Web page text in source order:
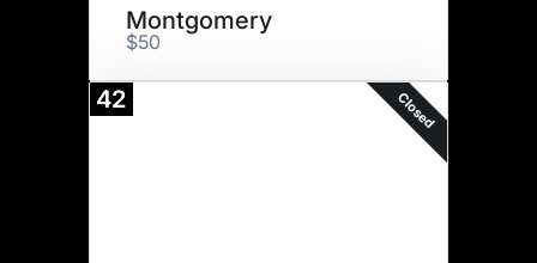
Montgomery
$50
42 Closed